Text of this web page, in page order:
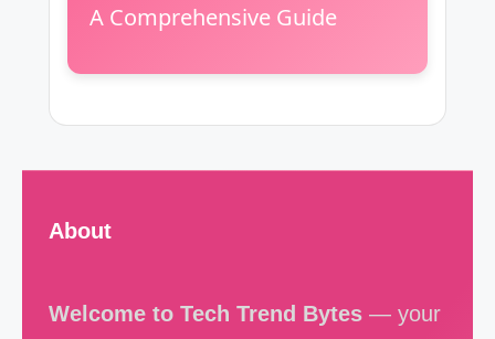
A Comprehensive Guide
About
Welcome to Tech Trend Bytes — your